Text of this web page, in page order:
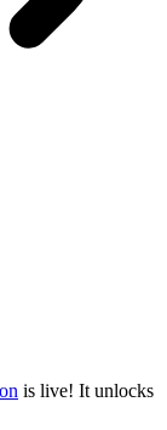
is live! It unlocks